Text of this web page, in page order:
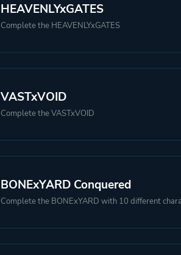
HEAVENLYxGATES
Complete the HEAVENLYxGATES
VASTxVOID
Complete the VASTxVOID
BONExYARD Conquered
Complete the BONExYARD with 10 different